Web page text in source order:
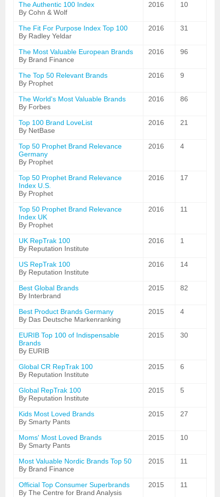
The Authentic 100 Index
By Cohn & Wolf
2016 10
The Fit For Purpose Index Top 100
By Radley Yeldar
2016 31
The Most Valuable European Brands
By Brand Finance
2016 96
The Top 50 Relevant Brands
By Prophet
2016 9
The World's Most Valuable Brands
By Forbes
2016 86
Top 100 Brand LoveList
By NetBase
2016 21
Top 50 Prophet Brand Relevance
Germany
By Prophet
2016 4
Top 50 Prophet Brand Relevance
Index U.S.
By Prophet
2016 17
Top 50 Prophet Brand Relevance
Index UK
By Prophet
2016 11
UK RepTrak 100
By Reputation Institute
2016 1
US RepTrak 100
By Reputation Institute
2016 14
Best Global Brands
By Interbrand
2015 82
Best Product Brands Germany
By Das Deutsche Markenranking
2015 4
EURIB Top 100 of Indispensable
Brands
By EURIB
2015 30
Global CR RepTrak 100
By Reputation Institute
2015 6
Global RepTrak 100
By Reputation Institute
2015 5
Kids Most Loved Brands
By Smarty Pants
2015 27
Moms' Most Loved Brands
By Smarty Pants
2015 10
Most Valuable Nordic Brands Top 50
By Brand Finance
2015 11
Official Top Consumer Superbrands
By The Centre for Brand Analysis
2015 11